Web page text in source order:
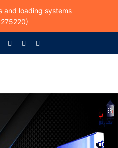
and loading systems